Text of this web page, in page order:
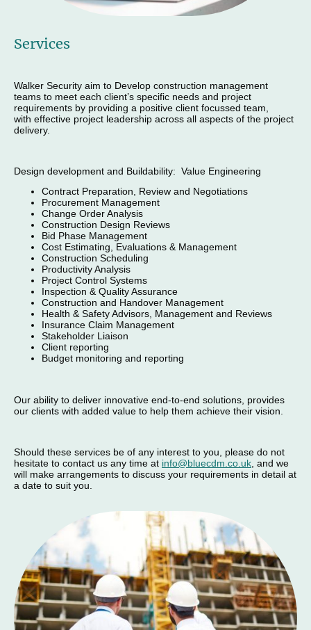
Services
Walker Security aim to Develop construction management
teams to meet each client’s specific needs and project
requirements by providing a positive client focussed team,
with effective project leadership across all aspects of the project
delivery.
Design development and Buildability: Value Engineering
Contract Preparation, Review and Negotiations
Procurement Management
Change Order Analysis
Construction Design Reviews
Bid Phase Management
Cost Estimating, Evaluations & Management
Construction Scheduling
Productivity Analysis
Project Control Systems
Inspection & Quality Assurance
Construction and Handover Management
Health & Safety Advisors, Management and Reviews
Insurance Claim Management
Stakeholder Liaison
Client reporting
Budget monitoring and reporting
Our ability to deliver innovative end-to-end solutions, provides
our clients with added value to help them achieve their vision.
Should these services be of any interest to you, please do not
hesitate to contact us any time at info@bluecdm.co.uk , and we
will make arrangements to discuss your requirements in detail at
a date to suit you.